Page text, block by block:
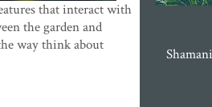
that interact with
the garden and
way think about